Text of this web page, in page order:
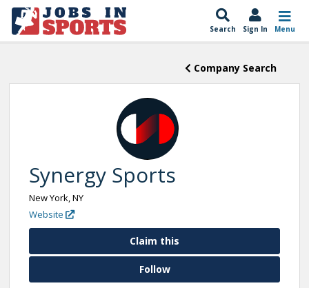
Search Sign In Menu
Company Search
Synergy Sports
New York, NY
Website
Claim this
Follow